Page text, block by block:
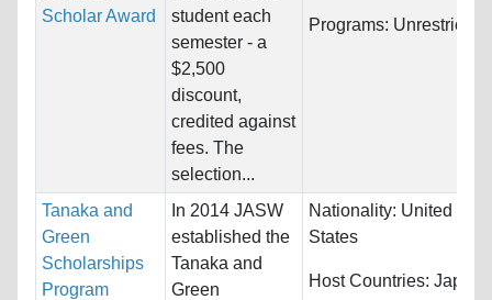
Scholar Award
student each
semester - a
$2,500
discount,
credited against
fees. The
selection...
Programs: Unrestricted
Tanaka and
Green
Scholarships
Program
In 2014 JASW
established the
Tanaka and
Green
Nationality: United
States
Host Countries: Japan